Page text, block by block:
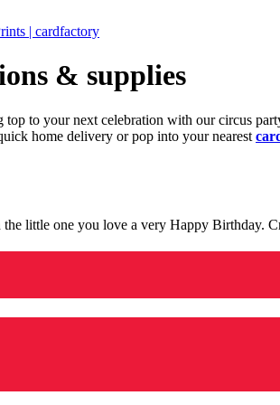
| cardfactory
& supplies
to your next celebration with our circus
home delivery or pop into your nearest
little one you love a very Happy Birthday.